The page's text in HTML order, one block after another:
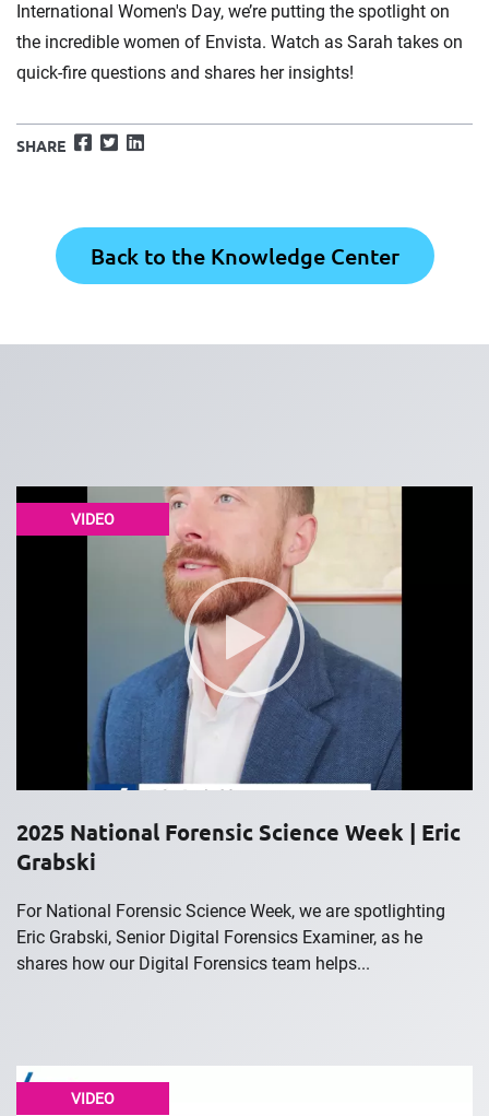
International Women's Day, we’re putting the spotlight on
the incredible women of Envista. Watch as Sarah takes on
quick-fire questions and shares her insights!
SHARE Facebook
TwitterLinkedIn
Back to the Knowledge Center
VIDEO
2025 National Forensic Science Week | Eric
Grabski
For National Forensic Science Week, we are spotlighting
Eric Grabski, Senior Digital Forensics Examiner, as he
shares how our Digital Forensics team helps...
VIDEO